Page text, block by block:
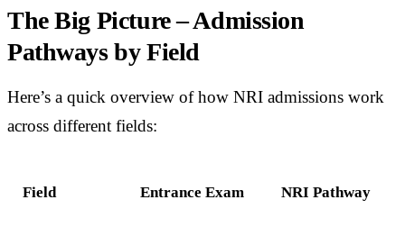
The Big Picture – Admission
Pathways by Field
Here’s a quick overview of how NRI admissions work
across different fields:
Field Entrance Exam NRI Pathway